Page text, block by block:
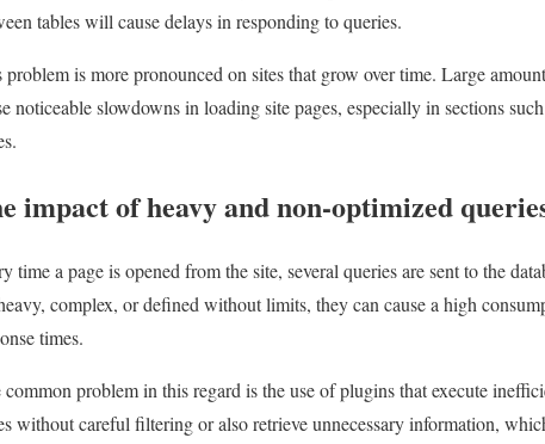
tables will cause delays in responding to queries.
problem is more pronounced on sites that grow over time. Large
noticeable slowdowns in loading site pages, especially in sections
impact of heavy and non-optimized
time a page is opened from the site, several queries are sent to the
complex, or defined without limits, they can cause a high
times.
common problem in this regard is the use of plugins that execute
without careful filtering or also retrieve unnecessary information,